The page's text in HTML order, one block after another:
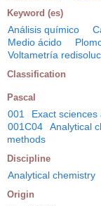
Keyword (es)
Análisis químico
Medio ácido
Voltametría
Classification
Pascal
001 Exact
001C04
Analytical
methods
Discipline
Analytical chemistry
Origin